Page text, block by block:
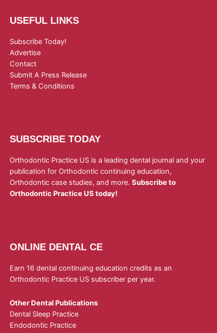
USEFUL LINKS
Subscribe Today!
Advertise
Contact
Submit A Press Release
Terms & Conditions
SUBSCRIBE TODAY
Orthodontic Practice US is a leading dental journal and your
publication for Orthodontic continuing education,
Orthodontic case studies, and more. Subscribe to
Orthodontic Practice US today!
ONLINE DENTAL CE
Earn 16 dental continuing education credits as an
Orthodontic Practice US subscriber per year.
Other Dental Publications
Dental Sleep Practice
Endodontic Practice